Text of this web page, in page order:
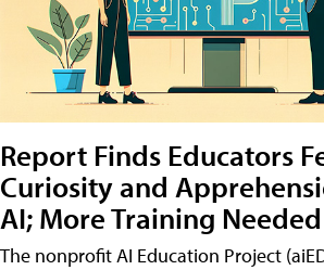
Report Finds Educators
Curiosity and
AI; More Training Needed
The nonprofit AI Education Project